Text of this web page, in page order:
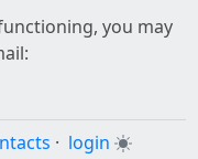
you may
· login